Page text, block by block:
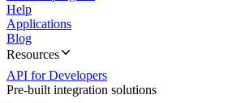
Help
Applications
Blog
Resources
API for Developers
Pre-built integration solutions